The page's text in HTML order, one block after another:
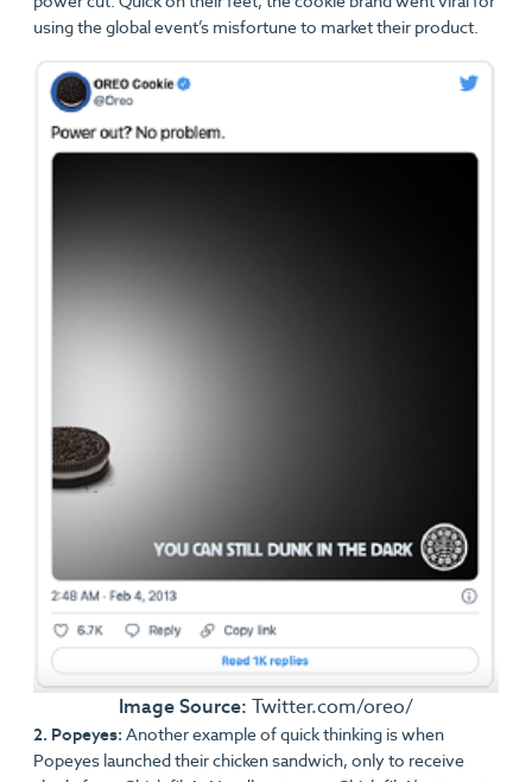
using the global event’s misfortune to market their product.
Image Source: Twitter.com/oreo/
2. Popeyes: Another example of quick thinking is when
Popeyes launched their chicken sandwich, only to receive